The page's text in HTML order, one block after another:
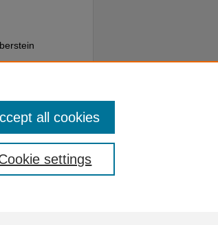
settings
all cookies